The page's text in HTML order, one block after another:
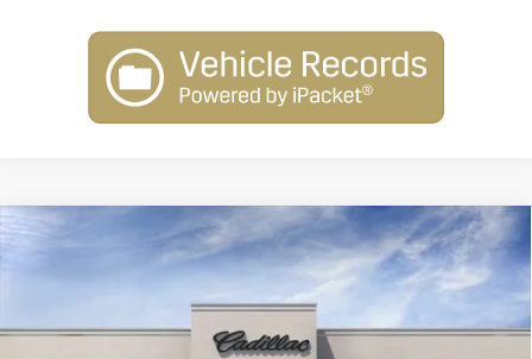
NEW
CADILLAC XT5
PREMIUM LUXURY
$1,000
SAVINGS
$56,989
SARANT PRICE
Compare Vehicle